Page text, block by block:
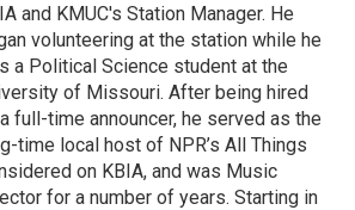
and KMUC's Station Manager. He
volunteering at the station while he
a Political Science student at the
of Missouri. After being hired
full-time announcer, he served as the
time local host of NPR’s All Things
on KBIA, and was Music
for a number of years. Starting in